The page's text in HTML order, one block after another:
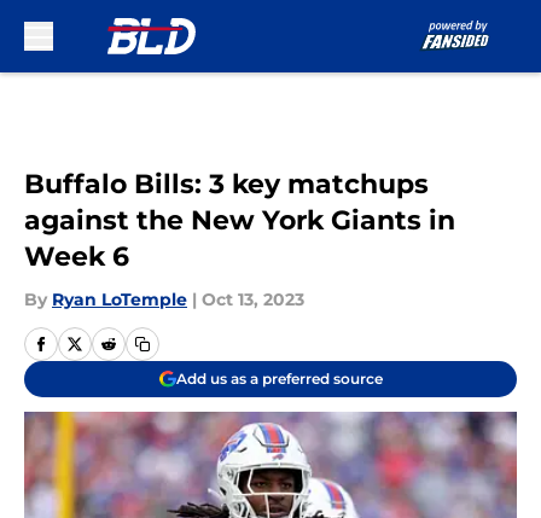
Buffalo Bills: 3 key matchups
against the New York Giants in
Week 6
By Ryan LoTemple | Oct 13, 2023
Add us as a preferred source